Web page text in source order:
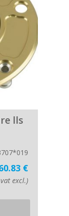
lls
€
excl.)